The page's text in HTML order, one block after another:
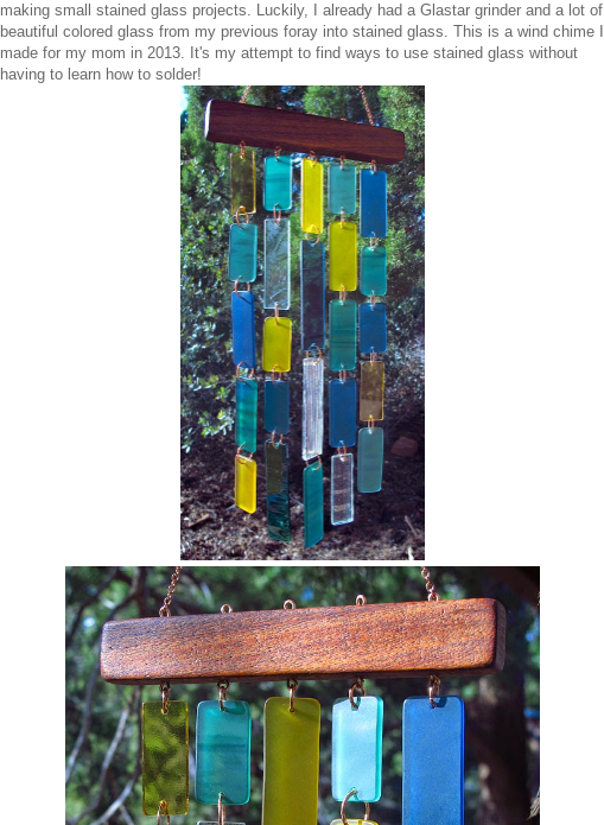
making small stained glass projects. Luckily, I already had a Glastar grinder and a lot of
beautiful colored glass from my previous foray into stained glass. This is a wind chime I
made for my mom in 2013. It's my attempt to find ways to use stained glass without
having to learn how to solder!